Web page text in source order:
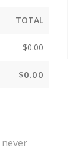
TOTAL
$0.00
$0.00